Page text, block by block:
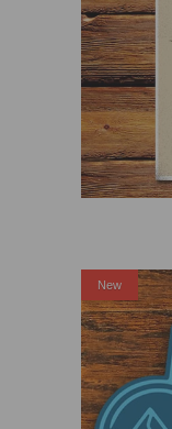
New